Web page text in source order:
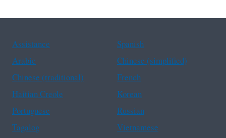
Assistance
Spanish
Arabic
Chinese (simplified)
Chinese (traditional)
French
Haitian Creole
Korean
Portuguese
Russian
Tagalog
Vietnamese